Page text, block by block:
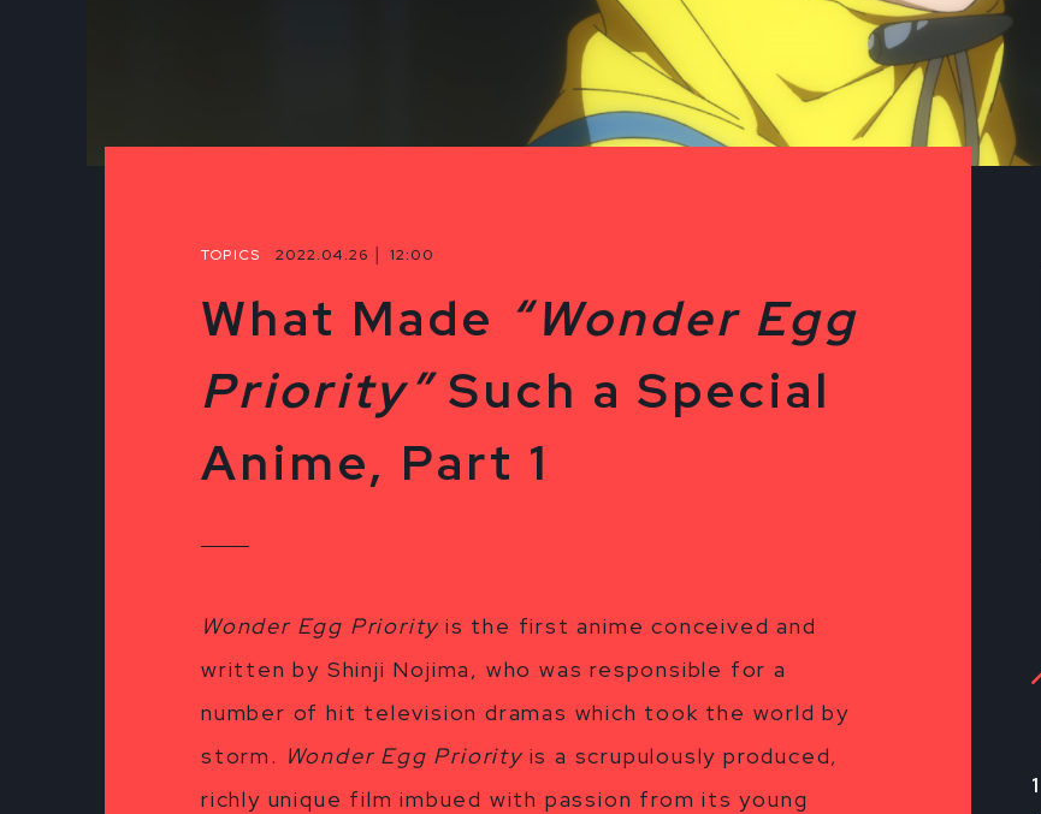
TOPICS 2022.04.26 │ 12:00
What Made “Wonder Egg
Priority”Such a Special
Anime, Part 1
Wonder Egg Priority is the first anime conceived and
written by Shinji Nojima, who was responsible for a
number of hit television dramas which took the world by
storm. Wonder Egg Priorityis a scrupulously produced,
richly unique film imbued with passion from its young
1